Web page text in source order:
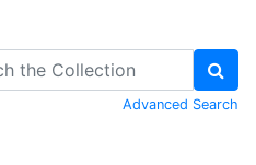
Advanced Search